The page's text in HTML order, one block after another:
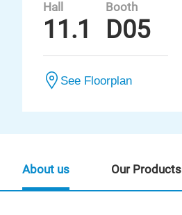
Hall
11.1
Booth
D05
See Floorplan
About us Our Products